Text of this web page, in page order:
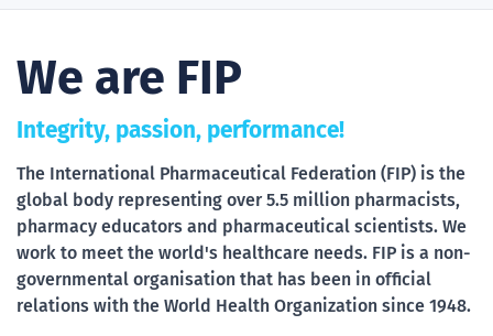
We are FIP
Integrity, passion, performance!
The International Pharmaceutical Federation (FIP) is the
global body representing over 5.5 million pharmacists,
pharmacy educators and pharmaceutical scientists. We
work to meet the world's healthcare needs. FIP is a non-
governmental organisation that has been in official
relations with the World Health Organization since 1948.